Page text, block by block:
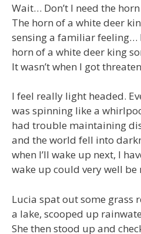
Wait… Don’t I need the
The horn of a white deer
sensing a familiar feeling…
horn of a white deer king
It wasn’t when I got
I feel really light headed.
was spinning like a
had trouble maintaining
and the world fell into
when I’ll wake up next, I
wake up could very well be
Lucia spat out some grass
a lake, scooped up
She then stood up and